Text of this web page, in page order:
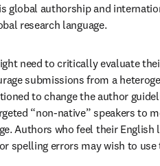
global authorship and
research language.
need to critically evaluate
submissions from a
to change the author
“non-native” speakers to
Authors who feel their
spelling errors may wish to use